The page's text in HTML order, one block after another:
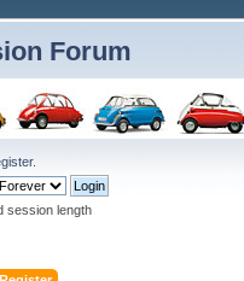
Forum
.
session length